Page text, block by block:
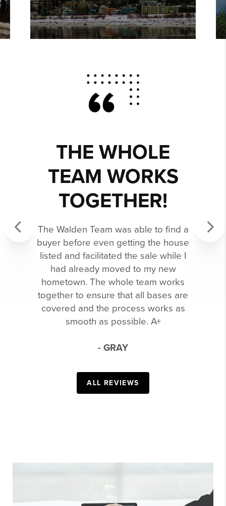
THE WHOLE
TEAM WORKS
TOGETHER!
The Walden Team was able to find a
buyer before even getting the house
listed and facilitated the sale while I
had already moved to my new
hometown. The whole team works
together to ensure that all bases are
covered and the process works as
smooth as possible. A+
- GRAY
ALL REVIEWS
Previous